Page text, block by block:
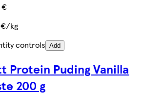
€
€/kg
controls Add
Protein Puding Vanilla
200 g